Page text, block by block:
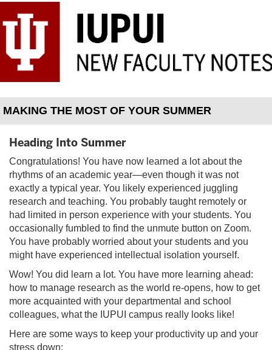
MAKING THE MOST OF YOUR SUMMER
Heading Into Summer
Congratulations! You have now learned a lot about the
rhythms of an academic year—even though it was not
exactly a typical year. You likely experienced juggling
research and teaching. You probably taught remotely or
had limited in person experience with your students. You
occasionally fumbled to find the unmute button on Zoom.
You have probably worried about your students and you
might have experienced intellectual isolation yourself.
Wow! You did learn a lot. You have more learning ahead:
how to manage research as the world re-opens, how to get
more acquainted with your departmental and school
colleagues, what the IUPUI campus really looks like!
Here are some ways to keep your productivity up and your
stress down: